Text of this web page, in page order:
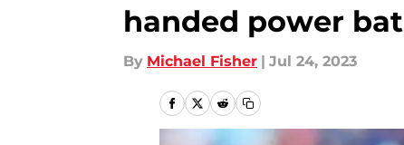
handed power bat
By Michael Fisher | Jul 24, 2023